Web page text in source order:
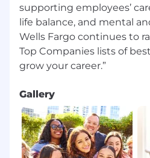
supporting employees’
life balance, and mental
Wells Fargo continues to
Top Companies lists of
Gallery